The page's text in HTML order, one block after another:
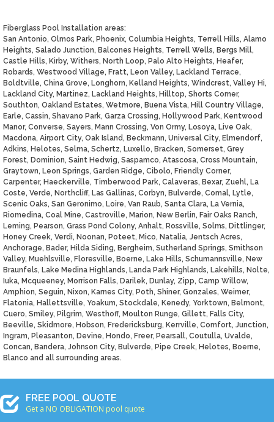
Fiberglass Pool Installation areas:
San Antonio, Olmos Park, Phoenix, Columbia Heights, Terrell Hills, Alamo
Heights, Salado Junction, Balcones Heights, Terrell Wells, Bergs Mill,
Castle Hills, Kirby, Withers, North Loop, Palo Alto Heights, Heafer,
Robards, Westwood Village, Fratt, Leon Valley, Lackland Terrace,
Boldtville, China Grove, Longhorn, Kelland Heights, Windcrest, Valley Hi,
Lackland City, Martinez, Lackland Heights, Hilltop, Shorts Corner,
Southton, Oakland Estates, Wetmore, Buena Vista, Hill Country Village,
Earle, Cassin, Shavano Park, Garza Crossing, Hollywood Park, Kentwood
Manor, Converse, Sayers, Mann Crossing, Von Ormy, Losoya, Live Oak,
Macdona, Airport City, Oak Island, Beckmann, Universal City, Elmendorf,
Adkins, Helotes, Selma, Schertz, Luxello, Bracken, Somerset, Grey
Forest, Dominion, Saint Hedwig, Saspamco, Atascosa, Cross Mountain,
Graytown, Leon Springs, Garden Ridge, Cibolo, Friendly Corner,
Carpenter, Haeckerville, Timberwood Park, Calaveras, Bexar, Zuehl, La
Coste, Verde, Northcliff, Las Gallinas, Corbyn, Bulverde, Comal, Lytle,
Scenic Oaks, San Geronimo, Loire, Van Raub, Santa Clara, La Vernia,
Riomedina, Coal Mine, Castroville, Marion, New Berlin, Fair Oaks Ranch,
Leming, Pearson, Grass Pond Colony, Anhalt, Rossville, Solms, Dittlinger,
Honey Creek, Verdi, Noonan, Poteet, Mico, Natalia, Jentsch Acres,
Anchorage, Bader, Hilda Siding, Bergheim, Sutherland Springs, Smithson
Valley, Muehlsville, Floresville, Boerne, Lake Hills, Schumannsville, New
Braunfels, Lake Medina Highlands, Landa Park Highlands, Lakehills, Nolte,
Iuka, Mcqueeney, Morrison Falls, Darilek, Dunlay, Zipp, Camp Willow,
Amphion, Seguin, Nixon, Karnes City, Poth, Shiner, Gonzales, Weimer,
Flatonia, Hallettsville, Yoakum, Stockdale, Kenedy, Yorktown, Belmont,
Cuero, Smiley, Pilgrim, Westhoff, Moulton Runge, Gillett, Falls City,
Beeville, Skidmore, Hobson, Fredericksburg, Kerrville, Comfort, Junction,
Ingram, Pleasanton, Devine, Hondo, Freer, Pearsall, Coutulla, Uvalde,
Concan, Bandera, Johnson City, Bulverde, Pipe Creek, Helotes, Boerne,
Blanco and all surrounding areas.
FREE POOL QUOTE
Get a NO OBLIGATION pool quote